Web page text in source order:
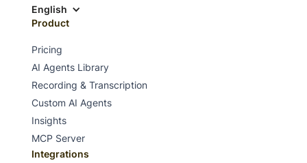
English
Product
Pricing
AI Agents Library
Recording & Transcription
Custom AI Agents
Insights
MCP Server
Integrations